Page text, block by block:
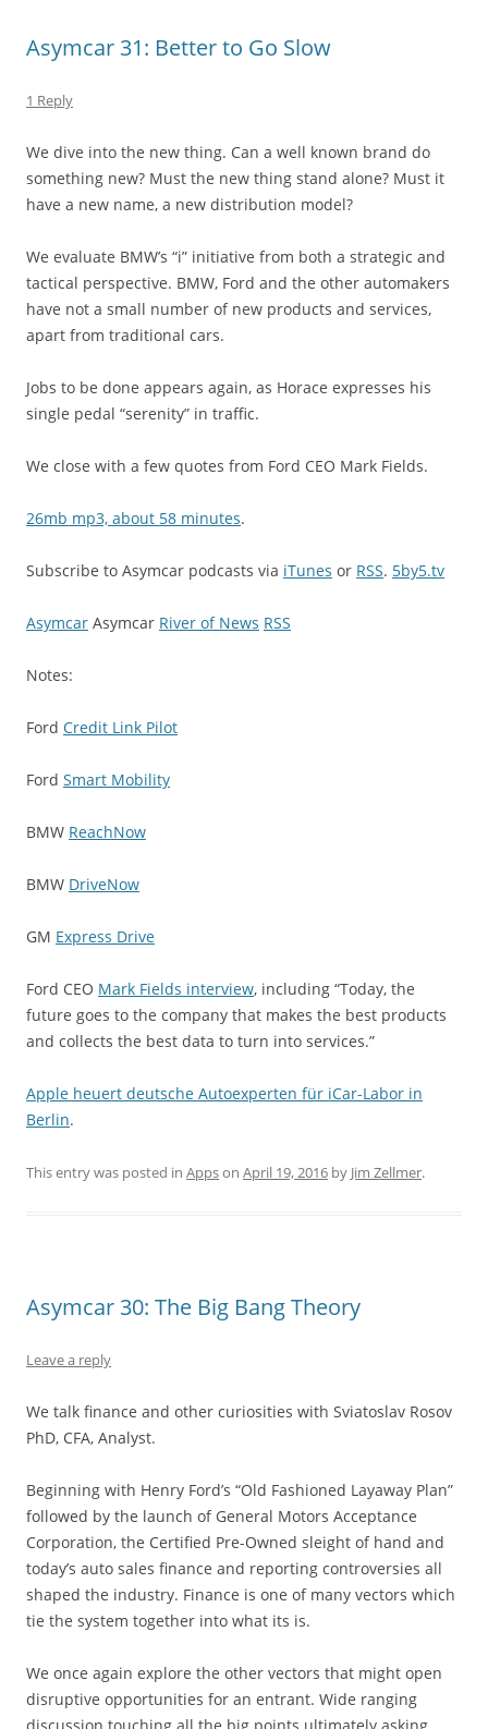
Asymcar 31: Better to Go Slow
1 Reply
We dive into the new thing. Can a well known brand do
something new? Must the new thing stand alone? Must it
have a new name, a new distribution model?
We evaluate BMW’s “i” initiative from both a strategic and
tactical perspective. BMW, Ford and the other automakers
have not a small number of new products and services,
apart from traditional cars.
Jobs to be done appears again, as Horace expresses his
single pedal “serenity” in traffic.
We close with a few quotes from Ford CEO Mark Fields.
26mb mp3, about 58 minutes.
Subscribe to Asymcar podcasts via iTunes or RSS. 5by5.tv
Asymcar Asymcar River of News RSS
Notes:
Ford Credit Link Pilot
Ford Smart Mobility
BMW ReachNow
BMW DriveNow
GM Express Drive
Ford CEO Mark Fields interview, including “Today, the
future goes to the company that makes the best products
and collects the best data to turn into services.”
Apple heuert deutsche Autoexperten für iCar-Labor in
Berlin.
This entry was posted in Appson April 19, 2016 by Jim Zellmer.
Asymcar 30: The Big Bang Theory
Leave a reply
We talk finance and other curiosities with Sviatoslav Rosov
PhD, CFA, Analyst.
Beginning with Henry Ford’s “Old Fashioned Layaway Plan”
followed by the launch of General Motors Acceptance
Corporation, the Certified Pre-Owned sleight of hand and
today’s auto sales finance and reporting controversies all
shaped the industry. Finance is one of many vectors which
tie the system together into what its is.
We once again explore the other vectors that might open
disruptive opportunities for an entrant. Wide ranging